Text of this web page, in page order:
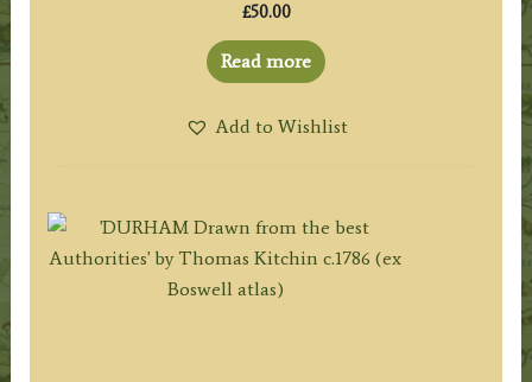
£50.00
Read more
Add to Wishlist